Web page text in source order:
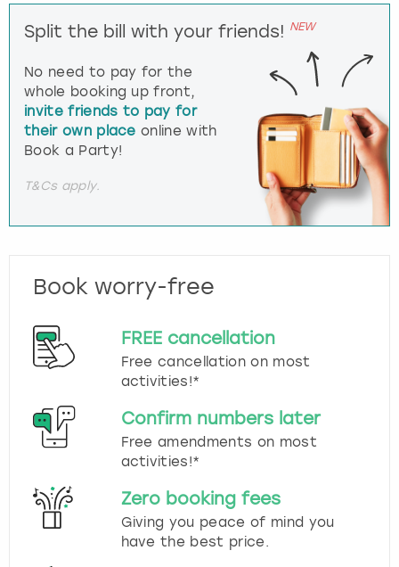
Split the bill with your friends! NEW
No need to pay for the
whole booking up front,
invite friends to pay for
their own place online with
Book a Party!
T&Cs apply.
Book worry-free
FREE cancellation
Free cancellation on most
activities!*
Confirm numbers later
Free amendments on most
activities!*
Zero booking fees
Giving you peace of mind you
have the best price.